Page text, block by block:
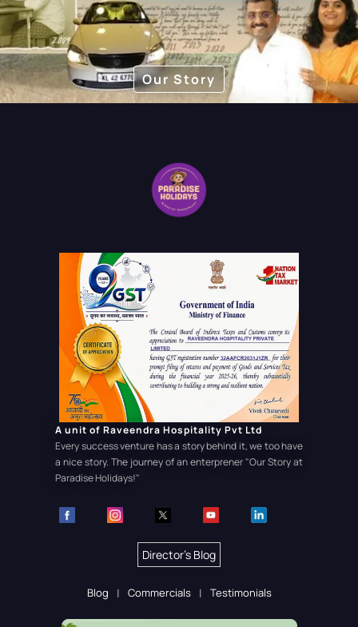
Our Story
A unit of Raveendra Hospitality Pvt Ltd
Every success venture has a story behind it, we too have
a nice story. The journey of an enterprener"Our Story at
Paradise Holidays!"
Director's Blog
Blog Commercials Testimonials